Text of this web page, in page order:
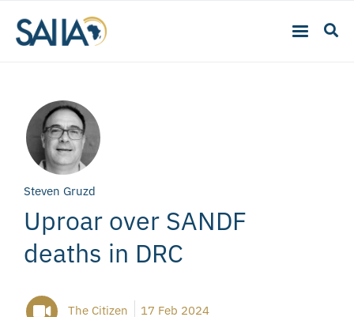
Steven Gruzd
Uproar over SANDF
deaths in DRC
The Citizen 17 Feb 2024